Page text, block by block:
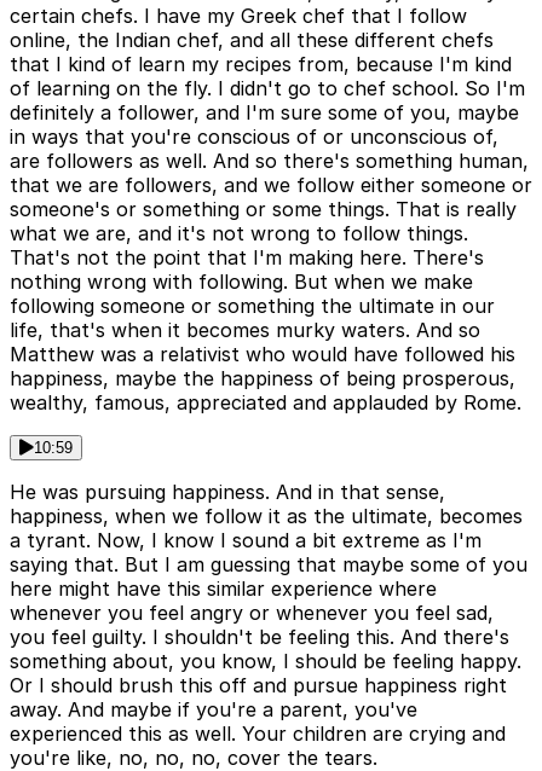
certain chefs. I have my Greek chef that I follow
online, the Indian chef, and all these different chefs
that I kind of learn my recipes from, because I'm kind
of learning on the fly. I didn't go to chef school. So I'm
definitely a follower, and I'm sure some of you, maybe
in ways that you're conscious of or unconscious of,
are followers as well. And so there's something human,
that we are followers, and we follow either someone or
someone's or something or some things. That is really
what we are, and it's not wrong to follow things.
That's not the point that I'm making here. There's
nothing wrong with following. But when we make
following someone or something the ultimate in our
life, that's when it becomes murky waters. And so
Matthew was a relativist who would have followed his
happiness, maybe the happiness of being prosperous,
wealthy, famous, appreciated and applauded by Rome.
10:59
He was pursuing happiness. And in that sense,
happiness, when we follow it as the ultimate, becomes
a tyrant. Now, I know I sound a bit extreme as I'm
saying that. But I am guessing that maybe some of you
here might have this similar experience where
whenever you feel angry or whenever you feel sad,
you feel guilty. I shouldn't be feeling this. And there's
something about, you know, I should be feeling happy.
Or I should brush this off and pursue happiness right
away. And maybe if you're a parent, you've
experienced this as well. Your children are crying and
you're like, no, no, no, cover the tears.